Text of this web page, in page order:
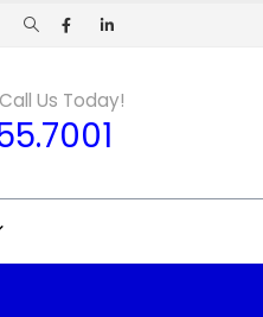
Call Us Today!